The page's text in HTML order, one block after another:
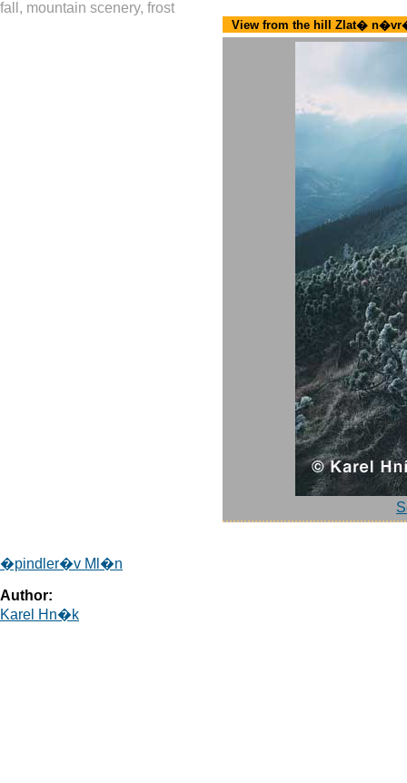
fall, mountain scenery, frost
View from the hill Zlat�
�pindler�v Ml�n
Author:
Karel Hn�k